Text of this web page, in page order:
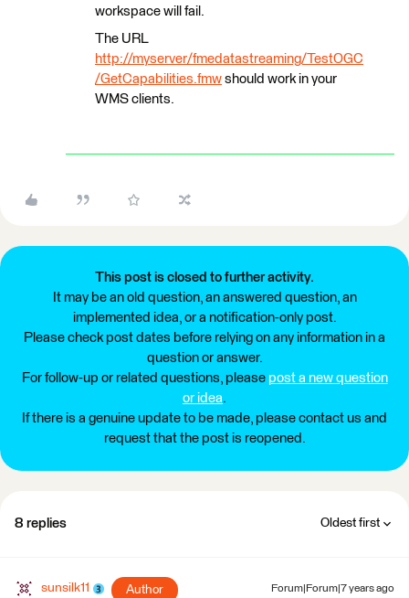
workspace will fail.
The URL
http://myserver/fmedatastreaming/TestOGC
/GetCapabilities.fmw should work in your
WMS clients.
This post is closed to further activity.
It may be an old question, an answered question, an
implemented idea, or a notification-only post.
Please check post dates before relying on any information in a
question or answer.
For follow-up or related questions, please post a new question
or idea.
If there is a genuine update to be made, please contact us and
request that the post is reopened.
8 replies Oldest first
sunsilk11 Author Forum|Forum|7 years ago